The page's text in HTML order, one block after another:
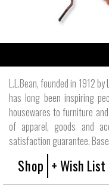
L.L.Bean, founded in 1912
has long been inspiring
housewares to furniture
of apparel, goods and
satisfaction guarantee.
Shop + Wish List